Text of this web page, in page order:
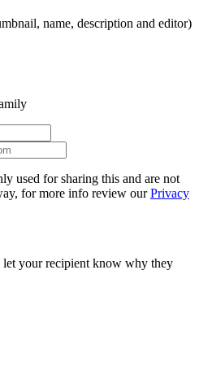
name, description and editor)
used for sharing this and are not
for more info review ourPrivacy
let your recipient know why they